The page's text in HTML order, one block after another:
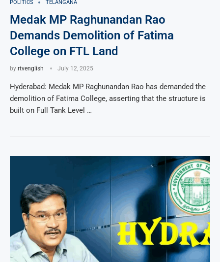
POLITICS TELANGANA
Medak MP Raghunandan Rao
Demands Demolition of Fatima
College on FTL Land
by rtvenglish July 12, 2025
Hyderabad: Medak MP Raghunandan Rao has demanded the
demolition of Fatima College, asserting that the structure is
built on Full Tank Level …